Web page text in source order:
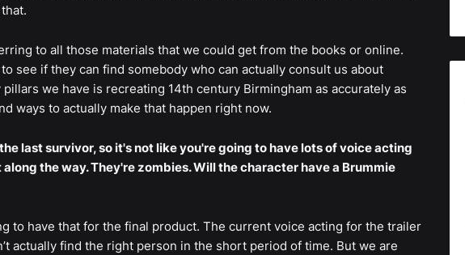
to all those materials that we could get from the books or online.
see if they can find somebody who can actually consult us about
we have is recreating 14th century Birmingham as accurately as
ways to actually make that happen right now.
last survivor, so it's not like you're going to have lots of voice acting
the way. They're zombies. Will the character have a Brummie
to have that for the final product. The current voice acting for the trailer
actually find the right person in the short period of time. But we are